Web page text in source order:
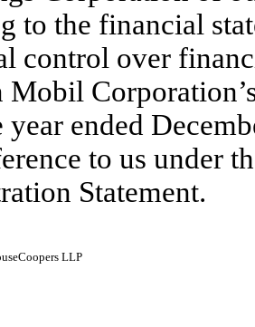
to the financial
control over
Mobil
year ended
to us under
Statement.
LLP